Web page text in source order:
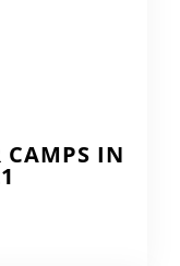
CAMPS IN